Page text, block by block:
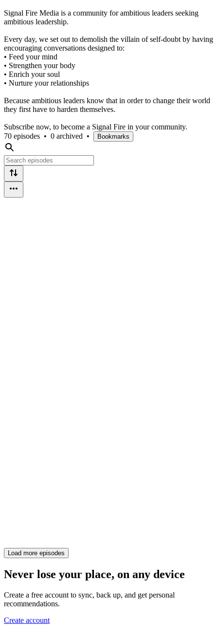
Signal Fire Media is a community for ambitious leaders seeking
ambitious leadership.
Every day, we set out to demolish the villain of self-doubt by having
encouraging conversations designed to:
• Feed your mind
• Strengthen your body
• Enrich your soul
• Nurture your relationships
Because ambitious leaders know that in order to change their world
they first have to harden themselves.
Subscribe now, to become a Signal Fire in your community.
70 episodes • 0 archived • Bookmarks
Load more episodes
Never lose your place, on any device
Create a free account to sync, back up, and get personal
recommendations.
Create account